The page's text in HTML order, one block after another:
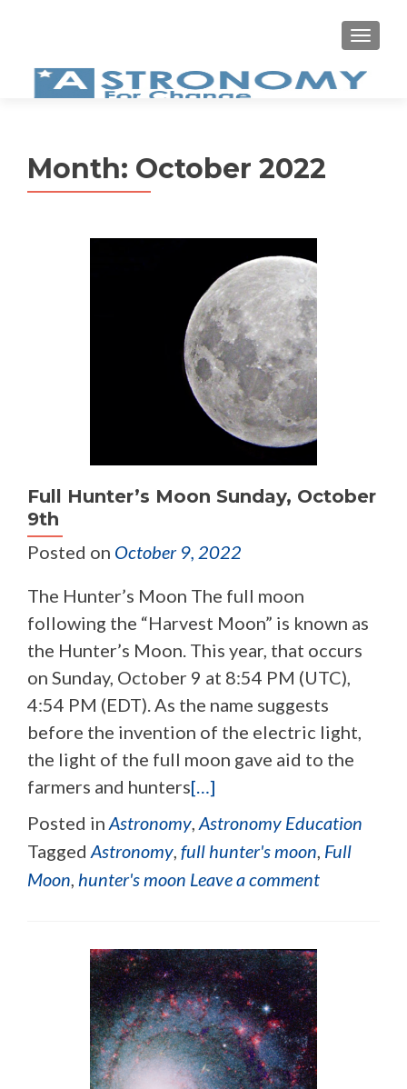
Month: October 2022
Full Hunter’s Moon Sunday, October
9th
Posted on October 9, 2022
The Hunter’s Moon The full moon
following the “Harvest Moon” is known as
the Hunter’s Moon. This year, that occurs
on Sunday, October 9 at 8:54 PM (UTC),
4:54 PM (EDT). As the name suggests
before the invention of the electric light,
the light of the full moon gave aid to the
farmers and hunters[…]
Posted in Astronomy, Astronomy Education
Tagged Astronomy, full hunter's moon, Full
Moon, hunter's moon Leave a comment